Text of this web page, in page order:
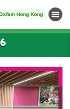
Hong Kong Menu